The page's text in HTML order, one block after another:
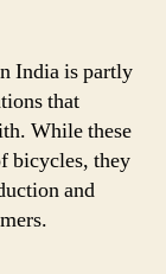
India is partly
that
While these
bicycles, they
and